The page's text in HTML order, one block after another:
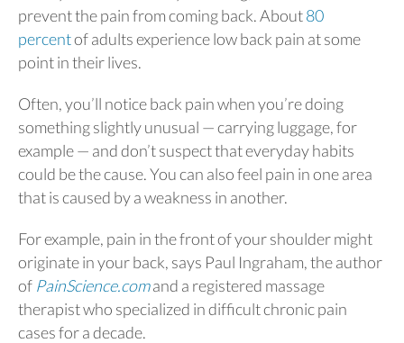
prevent the pain from coming back. About80
percentof adults experience low back pain at some
point in their lives.
Often, you’ll notice back pain when you’re doing
something slightly unusual — carrying luggage, for
example — and don’t suspect that everyday habits
could be the cause. You can also feel pain in one area
that is caused by a weakness in another.
For example, pain in the front of your shoulder might
originate in your back, says Paul Ingraham, the author
of PainScience.comand a registered massage
therapist who specialized in difficult chronic pain
cases for a decade.